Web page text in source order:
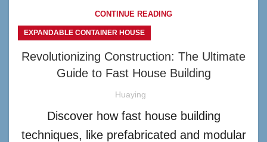
CONTINUE READING
EXPANDABLE CONTAINER HOUSE
Revolutionizing Construction: The Ultimate
Guide to Fast House Building
Huaying
Discover how fast house building
techniques, like prefabricated and modular